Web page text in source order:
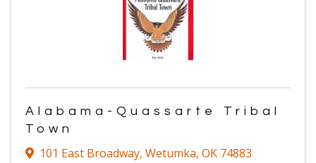
Alabama-Quassarte Tribal
Town
101 East Broadway, Wetumka, OK 74883